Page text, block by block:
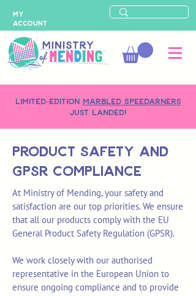
LIMITED-EDITION MARBLED SPEEDARNERS
just landed!
MY
ACCOUNT
Product safety and
GPSR Compliance
At Ministry of Mending, your safety and
satisfaction are our top priorities. We ensure
that all our products comply with the EU
General Product Safety Regulation (GPSR).
We work closely with our authorised
representative in the European Union to
ensure ongoing compliance and to provide